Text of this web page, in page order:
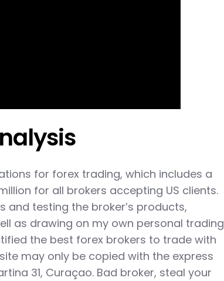
for forex trading, which includes a
for all brokers accepting US clients.
and testing the broker’s products,
as drawing on my own personal trading
the best forex brokers to trade with
may only be copied with the express
31, Curaçao. Bad broker, steal your